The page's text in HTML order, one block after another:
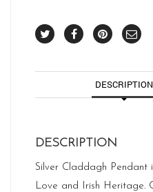
DESCRIPTION
DESCRIPTION
Silver Claddagh Pendant
Love and Irish Heritage.